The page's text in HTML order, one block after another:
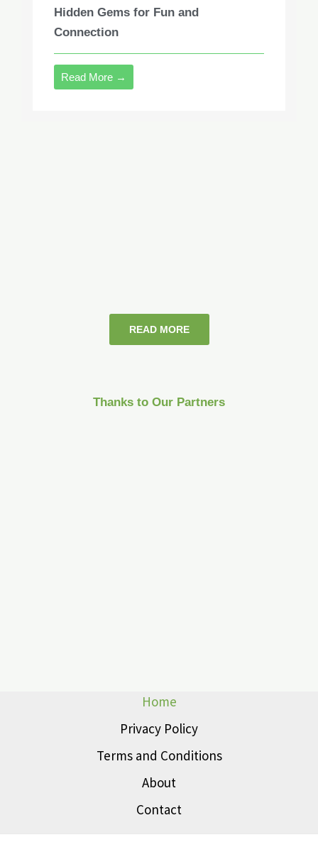
Hidden Gems for Fun and
Connection
Read More →
READ MORE
Thanks to Our Partners
Home
Privacy Policy
Terms and Conditions
About
Contact